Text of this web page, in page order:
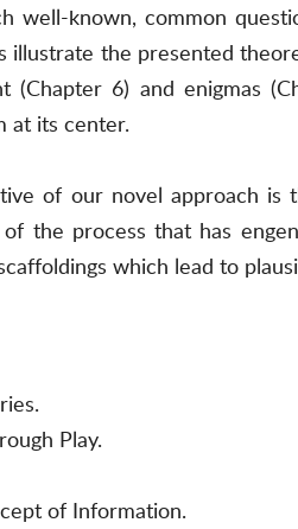
well-known, common
illustrate the presented
(Chapter 6) and enigmas
at its center.
of our novel approach
the process that has
which lead to
Play.
of Information.